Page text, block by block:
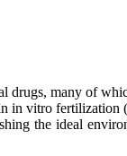
many of
in vitro
the ideal